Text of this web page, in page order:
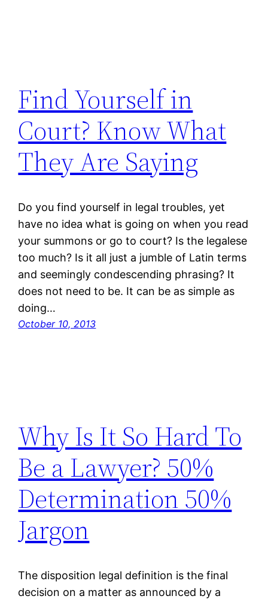
Find Yourself in
Court? Know What
They Are Saying
Do you find yourself in legal troubles, yet
have no idea what is going on when you read
your summons or go to court? Is the legalese
too much? Is it all just a jumble of Latin terms
and seemingly condescending phrasing? It
does not need to be. It can be as simple as
doing…
October 10, 2013
Why Is It So Hard To
Be a Lawyer? 50%
Determination 50%
Jargon
The disposition legal definition is the final
decision on a matter as announced by a